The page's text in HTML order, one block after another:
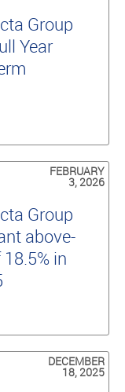
Group
Year
FEBRUARY
3, 2026
Group
above-
in
DECEMBER
18, 2025